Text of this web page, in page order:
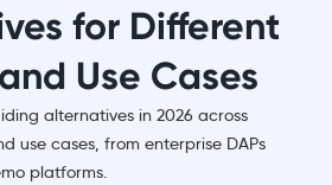
for Different
Use Cases
alternatives in 2026 across
use cases, from enterprise DAPs
platforms.